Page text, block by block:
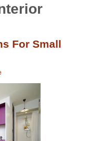
For Small